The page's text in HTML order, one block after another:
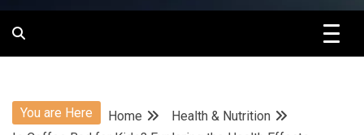
You are Here Home
Health & Nutrition